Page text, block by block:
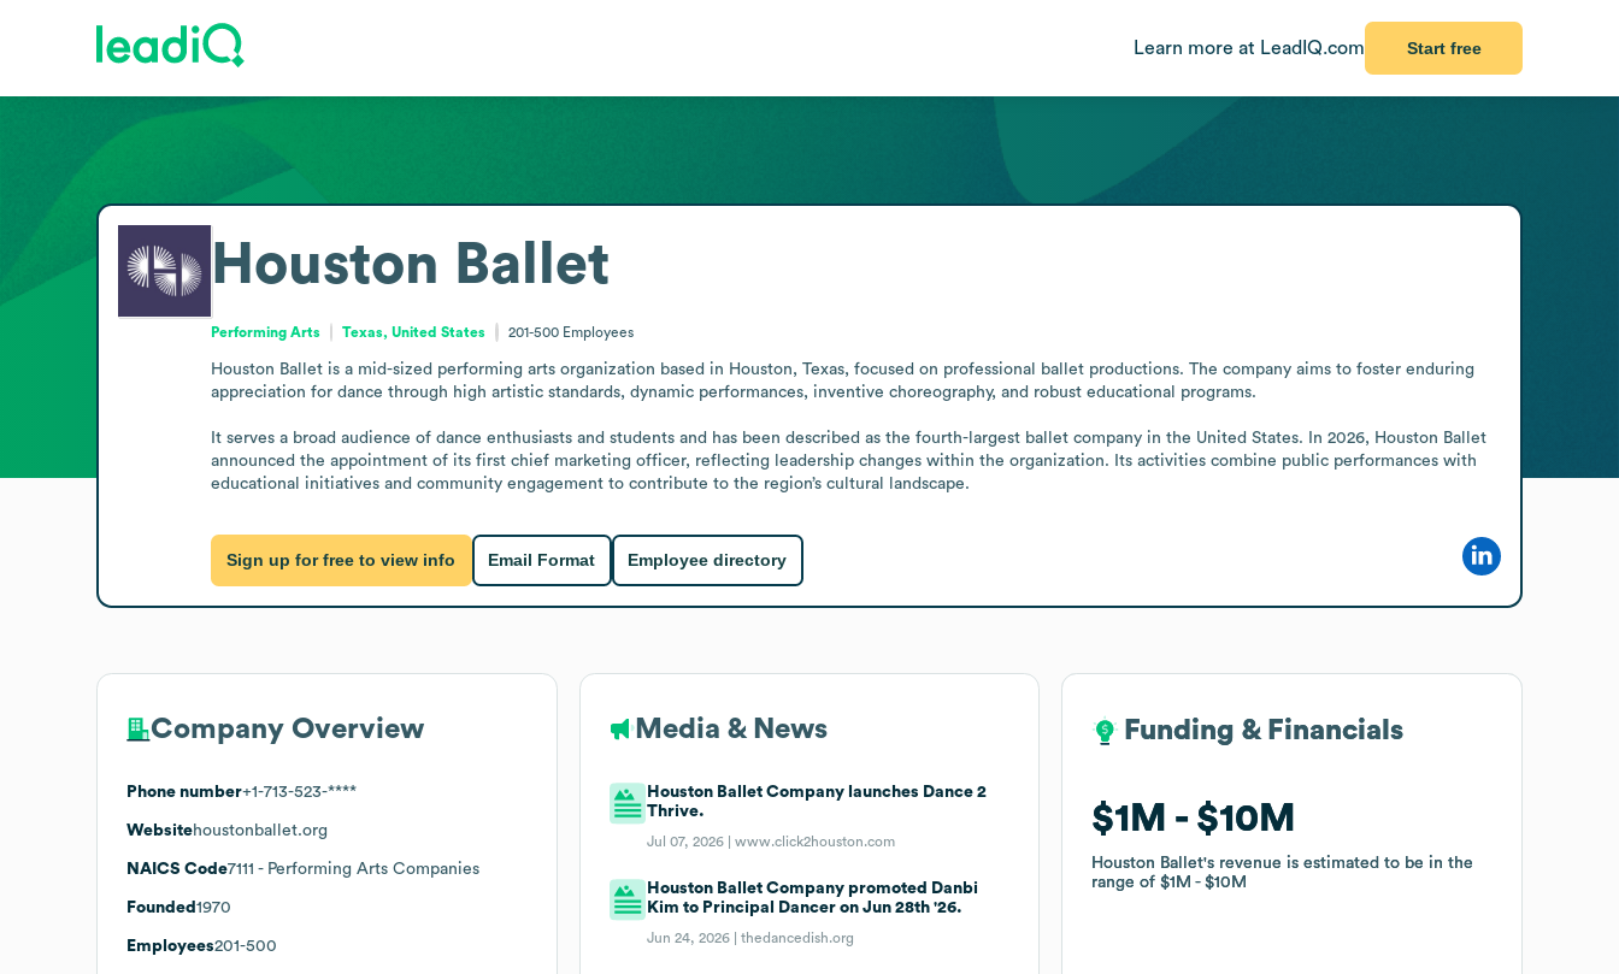
Learn more at LeadIQ.com Start free
Houston Ballet
Performing Arts Texas, United States 201-500 Employees
Houston Ballet is a mid-sized performing arts organization based in Houston, Texas, focused on professional ballet productions. The company aims to foster enduring
appreciation for dance through high artistic standards, dynamic performances, inventive choreography, and robust educational programs.
It serves a broad audience of dance enthusiasts and students and has been described as the fourth-largest ballet company in the United States. In 2026, Houston Ballet
announced the appointment of its first chief marketing officer, reflecting leadership changes within the organization. Its activities combine public performances with
educational initiatives and community engagement to contribute to the region’s cultural landscape.
Sign up for free to view info Email Format Employee directory
Company Overview
Phone number+1-713-523-****
Websitehoustonballet.org
NAICS Code7111 - Performing Arts Companies
Founded 1970
Employees201-500
Media & News
Houston Ballet Company launches Dance 2
Thrive.
Jul 07, 2026 |www.click2houston.com
Houston Ballet Company promoted Danbi
Kim to Principal Dancer on Jun 28th '26.
Jun 24, 2026 |thedancedish.org
Funding & Financials
$1M $10M
Houston Ballet's revenue is estimated to be in the
range of$1M $10M
Funding & Financials
$1M $10M
Houston Ballet's revenue is estimated to be in the
range of$1M $10M